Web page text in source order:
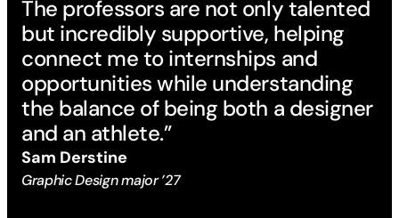
The professors are not only talented
but incredibly supportive, helping
connect me to internships and
opportunities while understanding
the balance of being both a designer
and an athlete.”
Sam Derstine
Graphic Design major ’27